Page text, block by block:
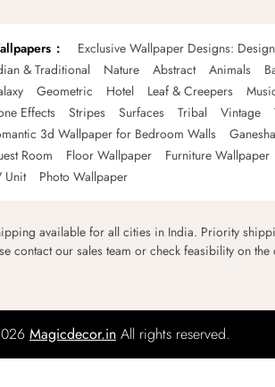
Exclusive Wallpaper Designs:
& Traditional
Nature Abstract Animals
Geometric Hotel Leaf & Creepers
Effects
Stripes Surfaces Tribal Vintage
3d Wallpaper for Bedroom Walls
Room
Floor Wallpaper Furniture Wallpaper
Unit
Photo Wallpaper
available for all cities in India. Priority
contact our sales team or check feasibility on the
Magicdecor.in All rights reserved.